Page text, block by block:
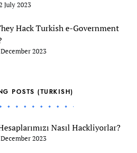
July 2023
Hack Turkish e-Government
2023
POSTS (TURKISH)
Nasıl Hackliyorlar?
2023